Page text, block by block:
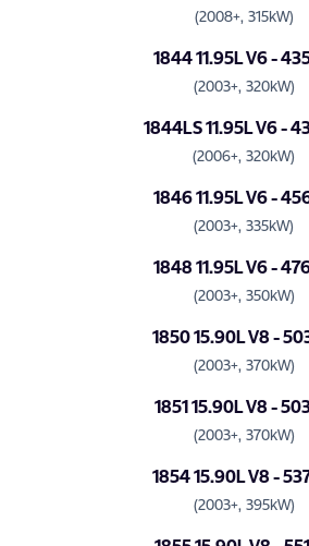
(2008+, 315kW)
1844 11.95L V6 -
(2003+, 320kW)
1844LS 11.95L V6 -
(2006+, 320kW)
1846 11.95L V6 -
(2003+, 335kW)
1848 11.95L V6 -
(2003+, 350kW)
1850 15.90L V8 -
(2003+, 370kW)
1851 15.90L V8 -
(2003+, 370kW)
1854 15.90L V8 -
(2003+, 395kW)